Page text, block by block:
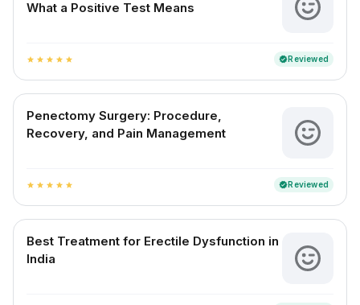
What a Positive Test Means
star star star star star verifiedReviewed
Penectomy Surgery: Procedure,
Recovery, and Pain Management
star star star star star verifiedReviewed
Best Treatment for Erectile Dysfunction in
India